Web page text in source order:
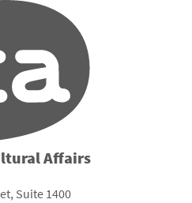
Affairs
Suite 1400